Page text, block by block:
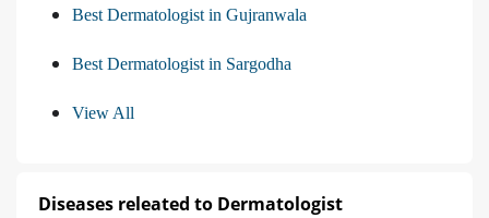
Best Dermatologist in Gujranwala
Best Dermatologist in Sargodha
View All
Diseases releated to Dermatologist